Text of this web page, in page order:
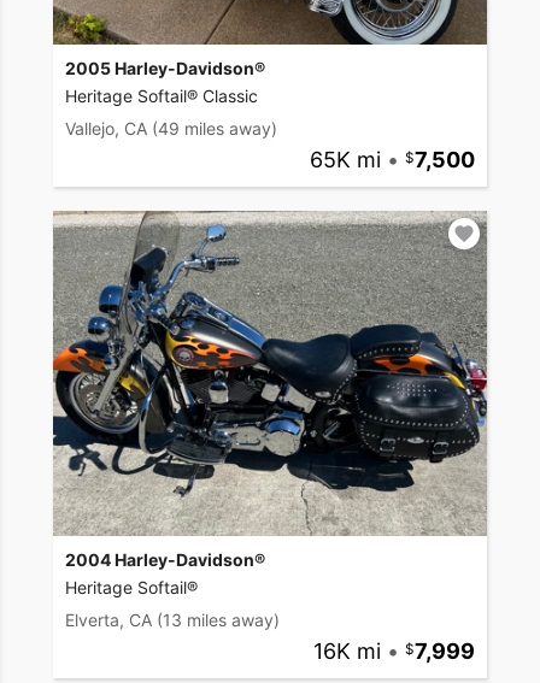
2005 Harley-Davidson®
Heritage Softail® Classic
Vallejo, CA (49 miles away)
65K mi • 7,500
2004 Harley-Davidson®
Heritage Softail®
Elverta, CA (13 miles away)
16K mi • 7,999